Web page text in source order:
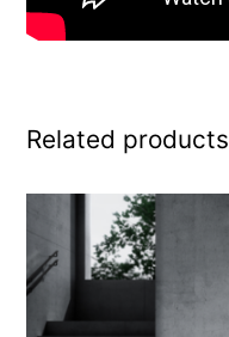
Related products